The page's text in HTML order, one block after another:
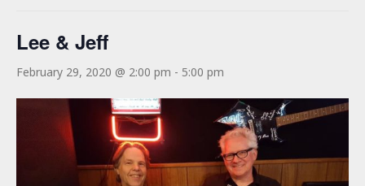
Lee & Jeff
February 29, 2020 @ 2:00 pm - 5:00 pm